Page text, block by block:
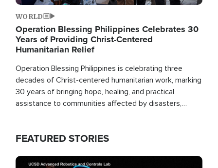
WORLD
Operation Blessing Philippines Celebrates 30
Years of Providing Christ-Centered
Humanitarian Relief
Operation Blessing Philippines is celebrating three
decades of Christ-centered humanitarian work, marking
30 years of bringing hope, healing, and practical
assistance to communities affected by disasters,
FEATURED STORIES
Image